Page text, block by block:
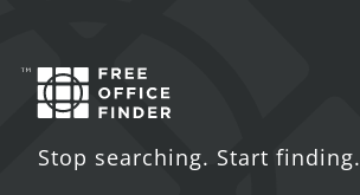
Stop searching. Start finding.